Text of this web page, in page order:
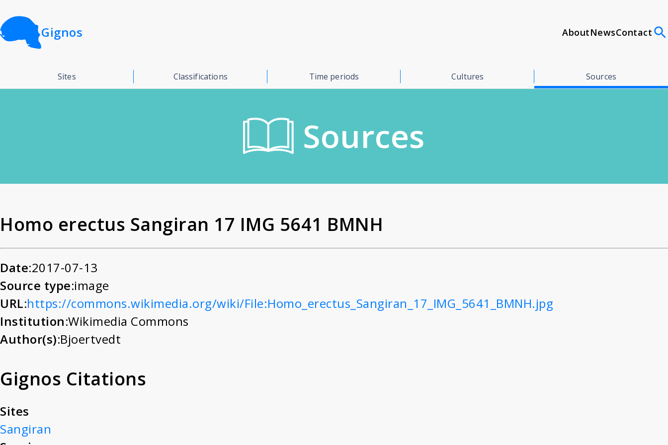
Gignos AboutNewsContact
Sites Classifications Time periods Cultures Sources
Sources
Homo erectus Sangiran 17 IMG 5641 BMNH
Date:2017-07-13
Source type:image
URL:https://commons.wikimedia.org/wiki/File:Homo_erectus_Sangiran_17_IMG_5641_BMNH.jpg
Institution:Wikimedia Commons
Author(s):Bjoertvedt
Gignos Citations
Sites
Sangiran